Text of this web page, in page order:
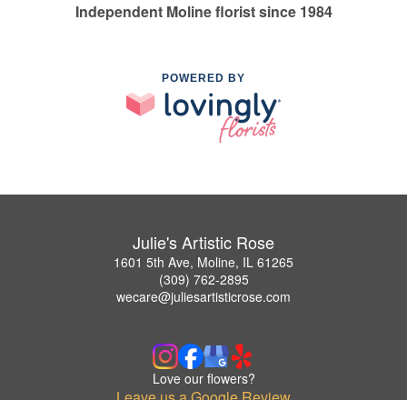
Independent Moline florist since 1984
POWERED BY
Julie's Artistic Rose
1601 5th Ave, Moline, IL 61265
(309) 762-2895
wecare@juliesartisticrose.com
Love our flowers?